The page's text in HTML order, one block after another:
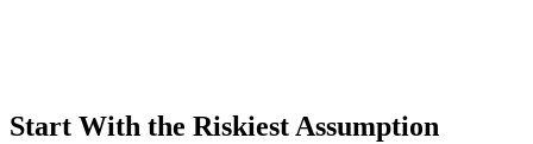
Start With the Riskiest Assumption